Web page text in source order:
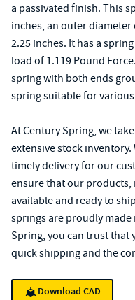
a passivated finish. This
inches, an outer
2.25 inches. It has a
load of 1.119 Pound
spring with both ends
spring suitable for
At Century Spring, we
extensive stock
timely delivery for our
ensure that our products,
available and ready to
springs are proudly made
Spring, you can trust that
quick shipping and the
Download CAD